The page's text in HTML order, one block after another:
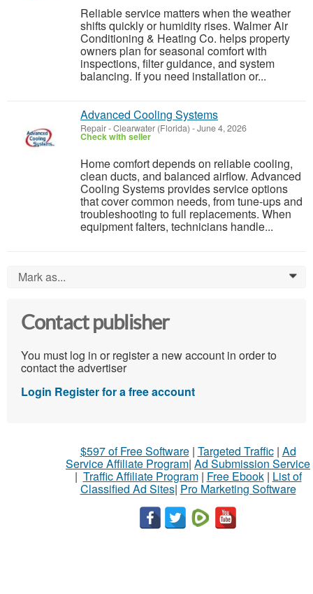
Reliable service matters when the weather
shifts quickly or humidity rises. Walmer Air
Conditioning & Heating Co. helps property
owners plan for seasonal comfort with
inspections, filter guidance, and system
balancing. If you need installation or...
Advanced Cooling Systems
Repair-Clearwater (Florida) -June 4, 2026
Check with seller
Home comfort depends on reliable cooling,
clean ducts, and balanced airflow. Advanced
Cooling Systems provides service options
that cover common needs, from tune-ups and
troubleshooting to full replacements. When
equipment falters, technicians handle...
Mark as... 0
Contact publisher
You must log in or register a new account in order to
contact the advertiser
Login Register for a free account
$597 of Free Software| Targeted Traffic| Ad
Service Affiliate Program| Ad Submission Service
| Traffic Affiliate Program| Free Ebook| List of
Classified Ad Sites| Pro Marketing Software